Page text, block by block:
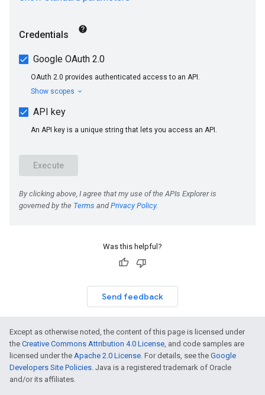
Was this helpful?
Send feedback
Except as otherwise noted, the content of this page is licensed under
the Creative Commons Attribution 4.0 License, and code samples are
licensed under the Apache 2.0 License. For details, see the Google
Developers Site Policies. Java is a registered trademark of Oracle
and/or its affiliates.